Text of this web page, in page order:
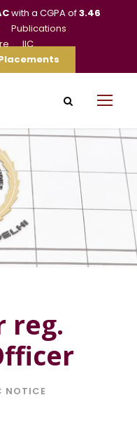
with a CGPA of3.46
Publications
IIC
reg.
NOTICE